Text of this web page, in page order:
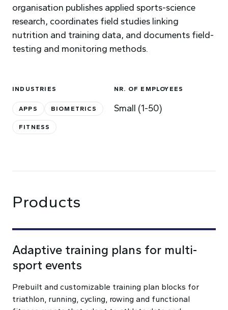
organisation publishes applied sports-science
research, coordinates field studies linking
nutrition and training data, and documents field-
testing and monitoring methods.
INDUSTRIES
APPS BIOMETRICS
FITNESS
NR. OF EMPLOYEES
Small (1-50)
Products
Adaptive training plans for multi-
sport events
Prebuilt and customizable training plan blocks for
triathlon, running, cycling, rowing and functional